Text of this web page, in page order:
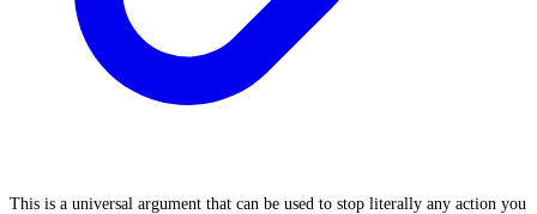
This is a universal argument that can be used to stop literally any action you